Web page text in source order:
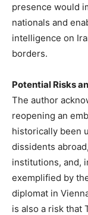
presence would
nationals and
intelligence on
borders.
Potential Risks
The author
reopening an
historically been
dissidents
institutions, and,
exemplified by
diplomat in
is also a risk that